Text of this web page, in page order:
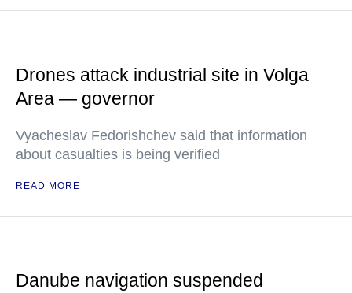
Drones attack industrial site in Volga
Area — governor
Vyacheslav Fedorishchev said that information
about casualties is being verified
READ MORE
Danube navigation suspended